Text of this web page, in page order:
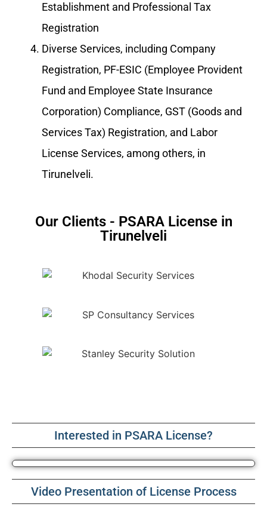
Establishment and Professional Tax
Registration
Diverse Services, including Company
Registration, PF-ESIC (Employee Provident
Fund and Employee State Insurance
Corporation) Compliance, GST (Goods and
Services Tax) Registration, and Labor
License Services, among others, in
Tirunelveli.
Our Clients - PSARA License in
Tirunelveli
Interested in PSARA License?
Video Presentation of License Process